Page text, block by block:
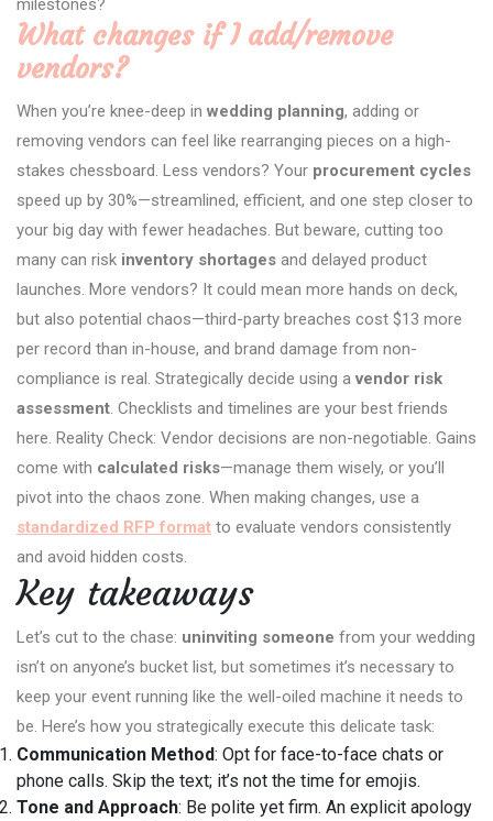
milestones?
What changes if I add/remove
vendors?
When you’re knee-deep in wedding planning, adding or
removing vendors can feel like rearranging pieces on a high-
stakes chessboard. Less vendors? Your procurement cycles
speed up by 30%—streamlined, efficient, and one step closer to
your big day with fewer headaches. But beware, cutting too
many can risk inventory shortages and delayed product
launches. More vendors? It could mean more hands on deck,
but also potential chaos—third-party breaches cost $13 more
per record than in-house, and brand damage from non-
compliance is real. Strategically decide using avendor risk
assessment. Checklists and timelines are your best friends
here. Reality Check: Vendor decisions are non-negotiable. Gains
come with calculated risks—manage them wisely, or you’ll
pivot into the chaos zone. When making changes, use a
standardized RFP format to evaluate vendors consistently
and avoid hidden costs.
Key takeaways
Let’s cut to the chase: uninviting someone from your wedding
isn’t on anyone’s bucket list, but sometimes it’s necessary to
keep your event running like the well-oiled machine it needs to
be. Here’s how you strategically execute this delicate task:
Communication Method: Opt for face-to-face chats or
phone calls. Skip the text; it’s not the time for emojis.
Tone and Approach: Be polite yet firm. An explicit apology